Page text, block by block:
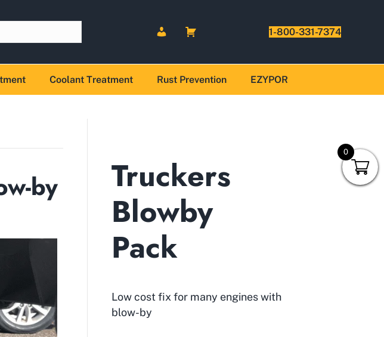
1-800-331-7374
Coolant Treatment Rust Prevention EZYPOR
by
Truckers
Blowby
Pack
Low cost fix for many engines with
blow-by
0